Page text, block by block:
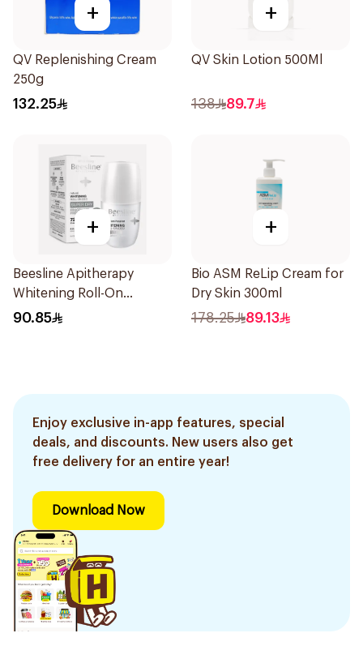
+
QV Replenishing Cream
250g
132.25
+
QV Skin Lotion 500Ml
138 89.7
+
Beesline Apitherapy
Whitening Roll-On
Deodorant 50Ml
90.85
+
Bio ASM ReLip Cream for
Dry Skin 300ml
178.25 89.13
Enjoy exclusive in-app features, special
deals, and discounts. New users also get
free delivery for an entire year!
Download Now